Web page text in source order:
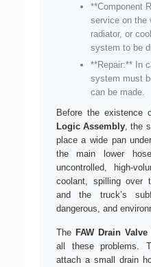
**Component
service on the
radiator, or
system to be
**Repair:** In
system must
can be made.
Before the existence
Logic Assembly , the
place a wide pan
the main lower
uncontrolled, high-
coolant, spilling over
and the truck’s
dangerous, and
The FAW Drain
all these problems.
attach a small drain